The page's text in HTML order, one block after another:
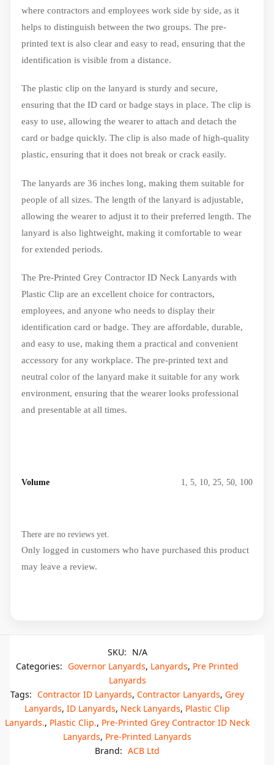
where contractors and employees work side by side, as it
helps to distinguish between the two groups. The pre-
printed text is also clear and easy to read, ensuring that the
identification is visible from a distance.
The plastic clip on the lanyard is sturdy and secure,
ensuring that the ID card or badge stays in place. The clip is
easy to use, allowing the wearer to attach and detach the
card or badge quickly. The clip is also made of high-quality
plastic, ensuring that it does not break or crack easily.
The lanyards are 36 inches long, making them suitable for
people of all sizes. The length of the lanyard is adjustable,
allowing the wearer to adjust it to their preferred length. The
lanyard is also lightweight, making it comfortable to wear
for extended periods.
The Pre-Printed Grey Contractor ID Neck Lanyards with
Plastic Clip are an excellent choice for contractors,
employees, and anyone who needs to display their
identification card or badge. They are affordable, durable,
and easy to use, making them a practical and convenient
accessory for any workplace. The pre-printed text and
neutral color of the lanyard make it suitable for any work
environment, ensuring that the wearer looks professional
and presentable at all times.
Volume 1, 5, 10, 25, 50, 100
There are no reviews yet.
Only logged in customers who have purchased this product
may leave a review.
SKU: N/A
Categories: Governor Lanyards, Lanyards, Pre Printed
Lanyards
Tags: Contractor ID Lanyards, Contractor Lanyards, Grey
Lanyards, ID Lanyards, Neck Lanyards, Plastic Clip
Lanyards., Plastic Clip., Pre-Printed Grey Contractor ID Neck
Lanyards, Pre-Printed Lanyards
Brand: ACB Ltd